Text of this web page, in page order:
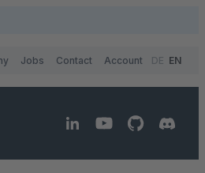
Jobs Contact Account DE EN